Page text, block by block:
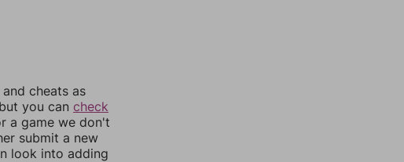
cheats as
you can check
a game we don't
submit a new
look into adding